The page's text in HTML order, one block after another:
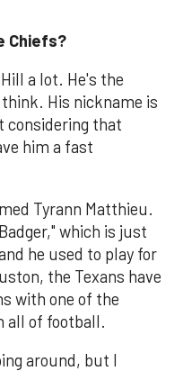
Chiefs?
a lot. He's the
His nickname is
considering that
him a fast
Tyrann Matthieu.
which is just
he used to play for
the Texans have
with one of the
all of football.
around, but I